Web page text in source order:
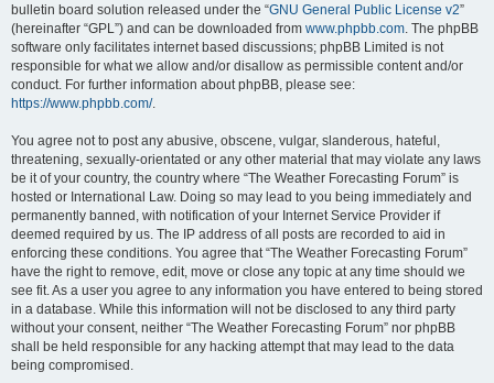
bulletin board solution released under the “GNU General Public License v2”
(hereinafter “GPL”) and can be downloaded from www.phpbb.com. The phpBB
software only facilitates internet based discussions; phpBB Limited is not
responsible for what we allow and/or disallow as permissible content and/or
conduct. For further information about phpBB, please see:
https://www.phpbb.com/.
You agree not to post any abusive, obscene, vulgar, slanderous, hateful,
threatening, sexually-orientated or any other material that may violate any laws
be it of your country, the country where “The Weather Forecasting Forum” is
hosted or International Law. Doing so may lead to you being immediately and
permanently banned, with notification of your Internet Service Provider if
deemed required by us. The IP address of all posts are recorded to aid in
enforcing these conditions. You agree that “The Weather Forecasting Forum”
have the right to remove, edit, move or close any topic at any time should we
see fit. As a user you agree to any information you have entered to being stored
in a database. While this information will not be disclosed to any third party
without your consent, neither “The Weather Forecasting Forum” nor phpBB
shall be held responsible for any hacking attempt that may lead to the data
being compromised.